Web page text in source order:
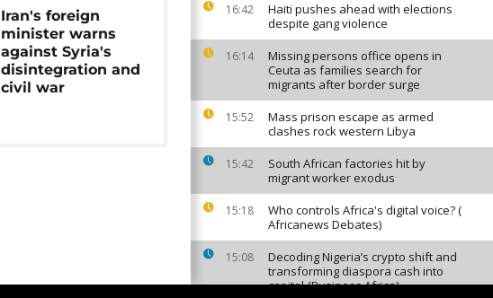
16:42
Haiti pushes ahead with elections
despite gang violence
16:14
Missing persons office opens in
Ceuta as families search for
migrants after border surge
15:52
Mass prison escape as armed
clashes rock western Libya
15:42
South African factories hit by
migrant worker exodus
15:18
Who controls Africa's digital voice? (
Africanews Debates)
15:08
Decoding Nigeria’s crypto shift and
transforming diaspora cash into
capital {Business Africa}
Iran's foreign
minister warns
against Syria's
disintegration and
civil war